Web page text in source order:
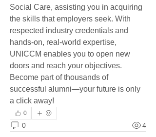
Social Care, assisting you in acquiring
the skills that employers seek. With
respected industry credentials and
hands-on, real-world expertise,
UNICCM enables you to open new
doors and reach your objectives.
Become part of thousands of
successful alumni—your future is only
a click away!
0
0 4